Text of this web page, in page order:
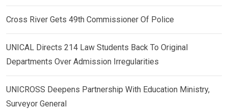
Cross River Gets 49th Commissioner Of Police
UNICAL Directs 214 Law Students Back To Original
Departments Over Admission Irregularities
UNICROSS Deepens Partnership With Education Ministry,
Surveyor General